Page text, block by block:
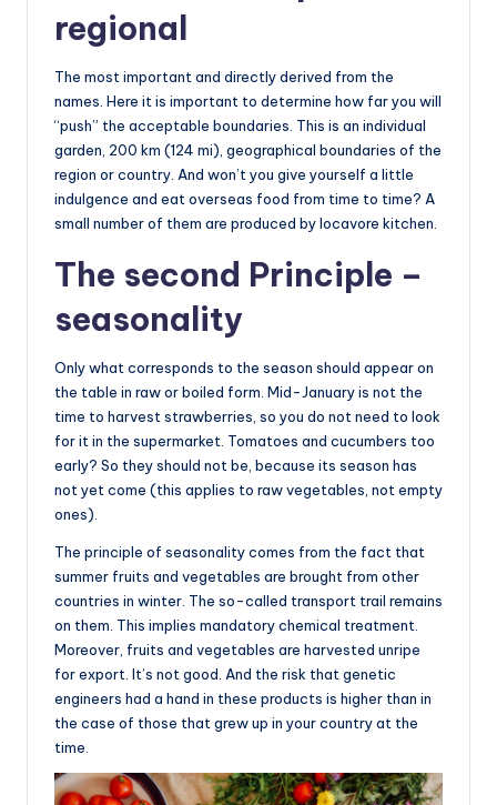
regional
The most important and directly derived from the
names. Here it is important to determine how far you will
“push” the acceptable boundaries. This is an individual
garden, 200 km (124 mi), geographical boundaries of the
region or country. And won’t you give yourself a little
indulgence and eat overseas food from time to time? A
small number of them are produced by locavore kitchen.
The second Principle –
seasonality
Only what corresponds to the season should appear on
the table in raw or boiled form. Mid-January is not the
time to harvest strawberries, so you do not need to look
for it in the supermarket. Tomatoes and cucumbers too
early? So they should not be, because its season has
not yet come (this applies to raw vegetables, not empty
ones).
The principle of seasonality comes from the fact that
summer fruits and vegetables are brought from other
countries in winter. The so-called transport trail remains
on them. This implies mandatory chemical treatment.
Moreover, fruits and vegetables are harvested unripe
for export. It’s not good. And the risk that genetic
engineers had a hand in these products is higher than in
the case of those that grew up in your country at the
time.